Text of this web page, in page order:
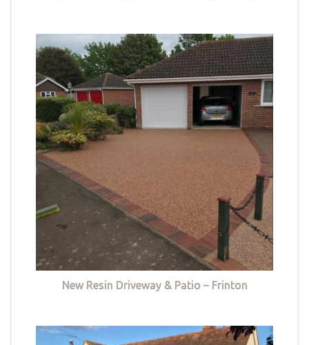
New Resin Driveway & Patio – Frinton